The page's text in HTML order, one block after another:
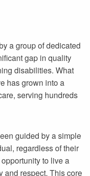
a group of dedicated
gap in quality
disabilities. What
has grown into a
serving hundreds
guided by a simple
regardless of their
to live a
and respect. This core